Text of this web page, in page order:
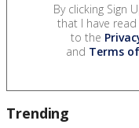
By clicking Sign
that I have
to the
and Terms
Trending